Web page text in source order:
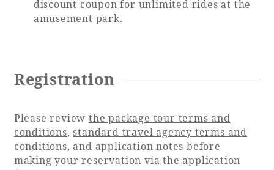
discount coupon for unlimited rides at the
amusement park.
Registration
Please review the package tour terms and
conditions,standard travel agency terms and
conditions, and application notes before
making your reservation via the application